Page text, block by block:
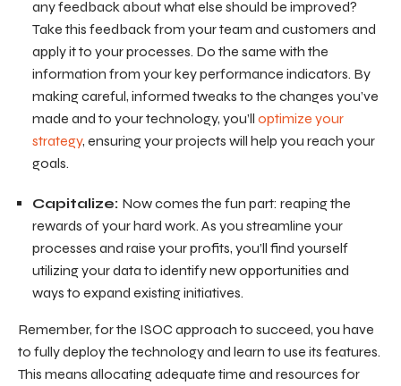
any feedback about what else should be improved?
Take this feedback from your team and customers and
apply it to your processes. Do the same with the
information from your key performance indicators. By
making careful, informed tweaks to the changes you’ve
made and to your technology, you’ll optimize your
strategy, ensuring your projects will help you reach your
goals.
Capitalize: Now comes the fun part: reaping the
rewards of your hard work. As you streamline your
processes and raise your profits, you’ll find yourself
utilizing your data to identify new opportunities and
ways to expand existing initiatives.
Remember, for the ISOC approach to succeed, you have
to fully deploy the technology and learn to use its features.
This means allocating adequate time and resources for